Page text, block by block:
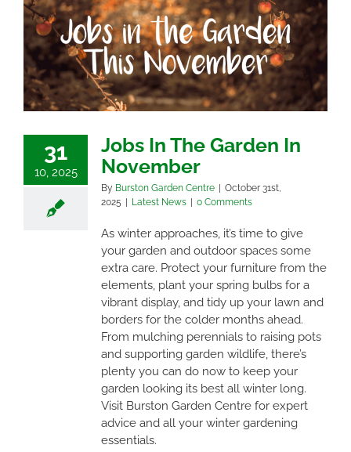
31
10, 2025
Jobs In The Garden In
November
By Burston Garden Centre
October 31st,
2025
Latest News 0 Comments
As winter approaches, it’s time to give
your garden and outdoor spaces some
extra care. Protect your furniture from the
elements, plant your spring bulbs for a
vibrant display, and tidy up your lawn and
borders for the colder months ahead.
From mulching perennials to raising pots
and supporting garden wildlife, there’s
plenty you can do now to keep your
garden looking its best all winter long.
Visit Burston Garden Centre for expert
advice and all your winter gardening
essentials.